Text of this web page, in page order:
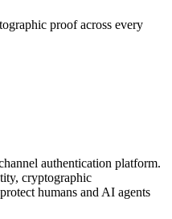
proof across every
authentication platform.
cryptographic
humans and AI agents